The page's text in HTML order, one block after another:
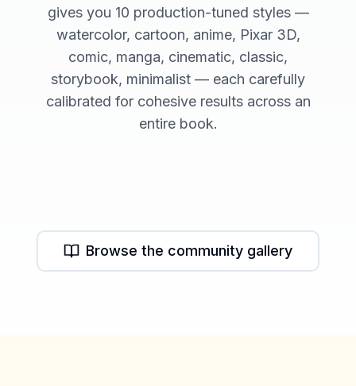
gives you 10 production-tuned styles —
watercolor, cartoon, anime, Pixar 3D,
comic, manga, cinematic, classic,
storybook, minimalist — each carefully
calibrated for cohesive results across an
entire book.
Browse the community gallery